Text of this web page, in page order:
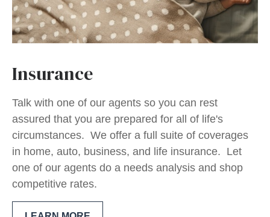
Insurance
Talk with one of our agents so you can rest
assured that you are prepared for all of life's
circumstances. We offer a full suite of coverages
in home, auto, business, and life insurance. Let
one of our agents do a needs analysis and shop
competitive rates.